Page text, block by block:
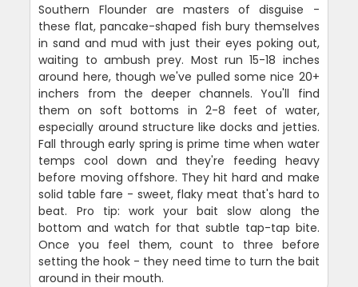
Southern Flounder are masters of disguise -
these flat, pancake-shaped fish bury themselves
in sand and mud with just their eyes poking out,
waiting to ambush prey. Most run 15-18 inches
around here, though we've pulled some nice 20+
inchers from the deeper channels. You'll find
them on soft bottoms in 2-8 feet of water,
especially around structure like docks and jetties.
Fall through early spring is prime time when water
temps cool down and they're feeding heavy
before moving offshore. They hit hard and make
solid table fare - sweet, flaky meat that's hard to
beat. Pro tip: work your bait slow along the
bottom and watch for that subtle tap-tap bite.
Once you feel them, count to three before
setting the hook - they need time to turn the bait
around in their mouth.